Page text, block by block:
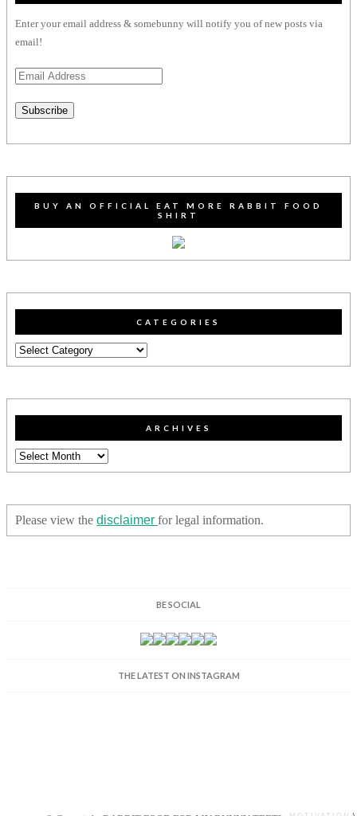
Enter your email address & somebunny will notify you of new posts via
email!
Email
Subscribe
BUY AN OFFICIAL EAT MORE RABBIT FOOD
SHIRT
CATEGORIES
Categories
ARCHIVES
Archives
Please view the disclaimer for legal information.
BE SOCIAL
THE LATEST ON INSTAGRAM